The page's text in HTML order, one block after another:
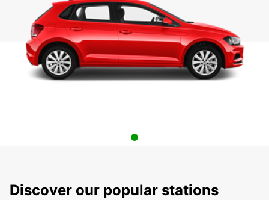
Discover our popular stations